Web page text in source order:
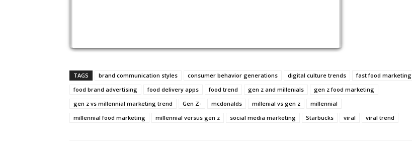
TAGS brand communication styles consumer behavior generations digital culture trends
fast food marketing
food brand advertising
food delivery apps food trend gen z and millenials
gen z food marketing
gen z vs millennial marketing trend
Gen Z- mcdonalds millenial vs gen z
millennial
millennial food marketing
millennial versus gen z social media marketing Starbucks viral viral trend